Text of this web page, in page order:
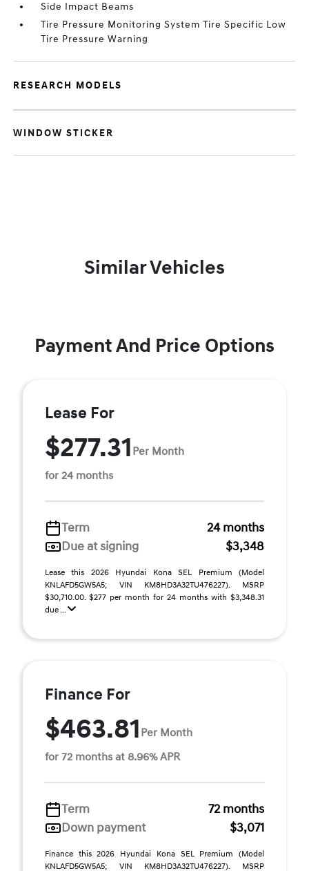
Side Impact Beams
Tire Pressure Monitoring System Tire Specific Low
Tire Pressure Warning
RESEARCH MODELS
WINDOW STICKER
Similar Vehicles
Payment And Price Options
Lease For
$277.31 Per Month
for 24 months
Term
24 months
Due at signing
$3,348
Lease this 2026 Hyundai Kona SEL Premium (Model
KNLAFD5GW5A5; VIN KM8HD3A32TU476227). MSRP
$30,710.00. $277 per month for 24 months with $3,348.31
due ...
Finance For
$463.81 Per Month
for 72 months at 8.96% APR
Term
72 months
Down payment
$3,071
Finance this 2026 Hyundai Kona SEL Premium (Model
KNLAFD5GW5A5; VIN KM8HD3A32TU476227). MSRP